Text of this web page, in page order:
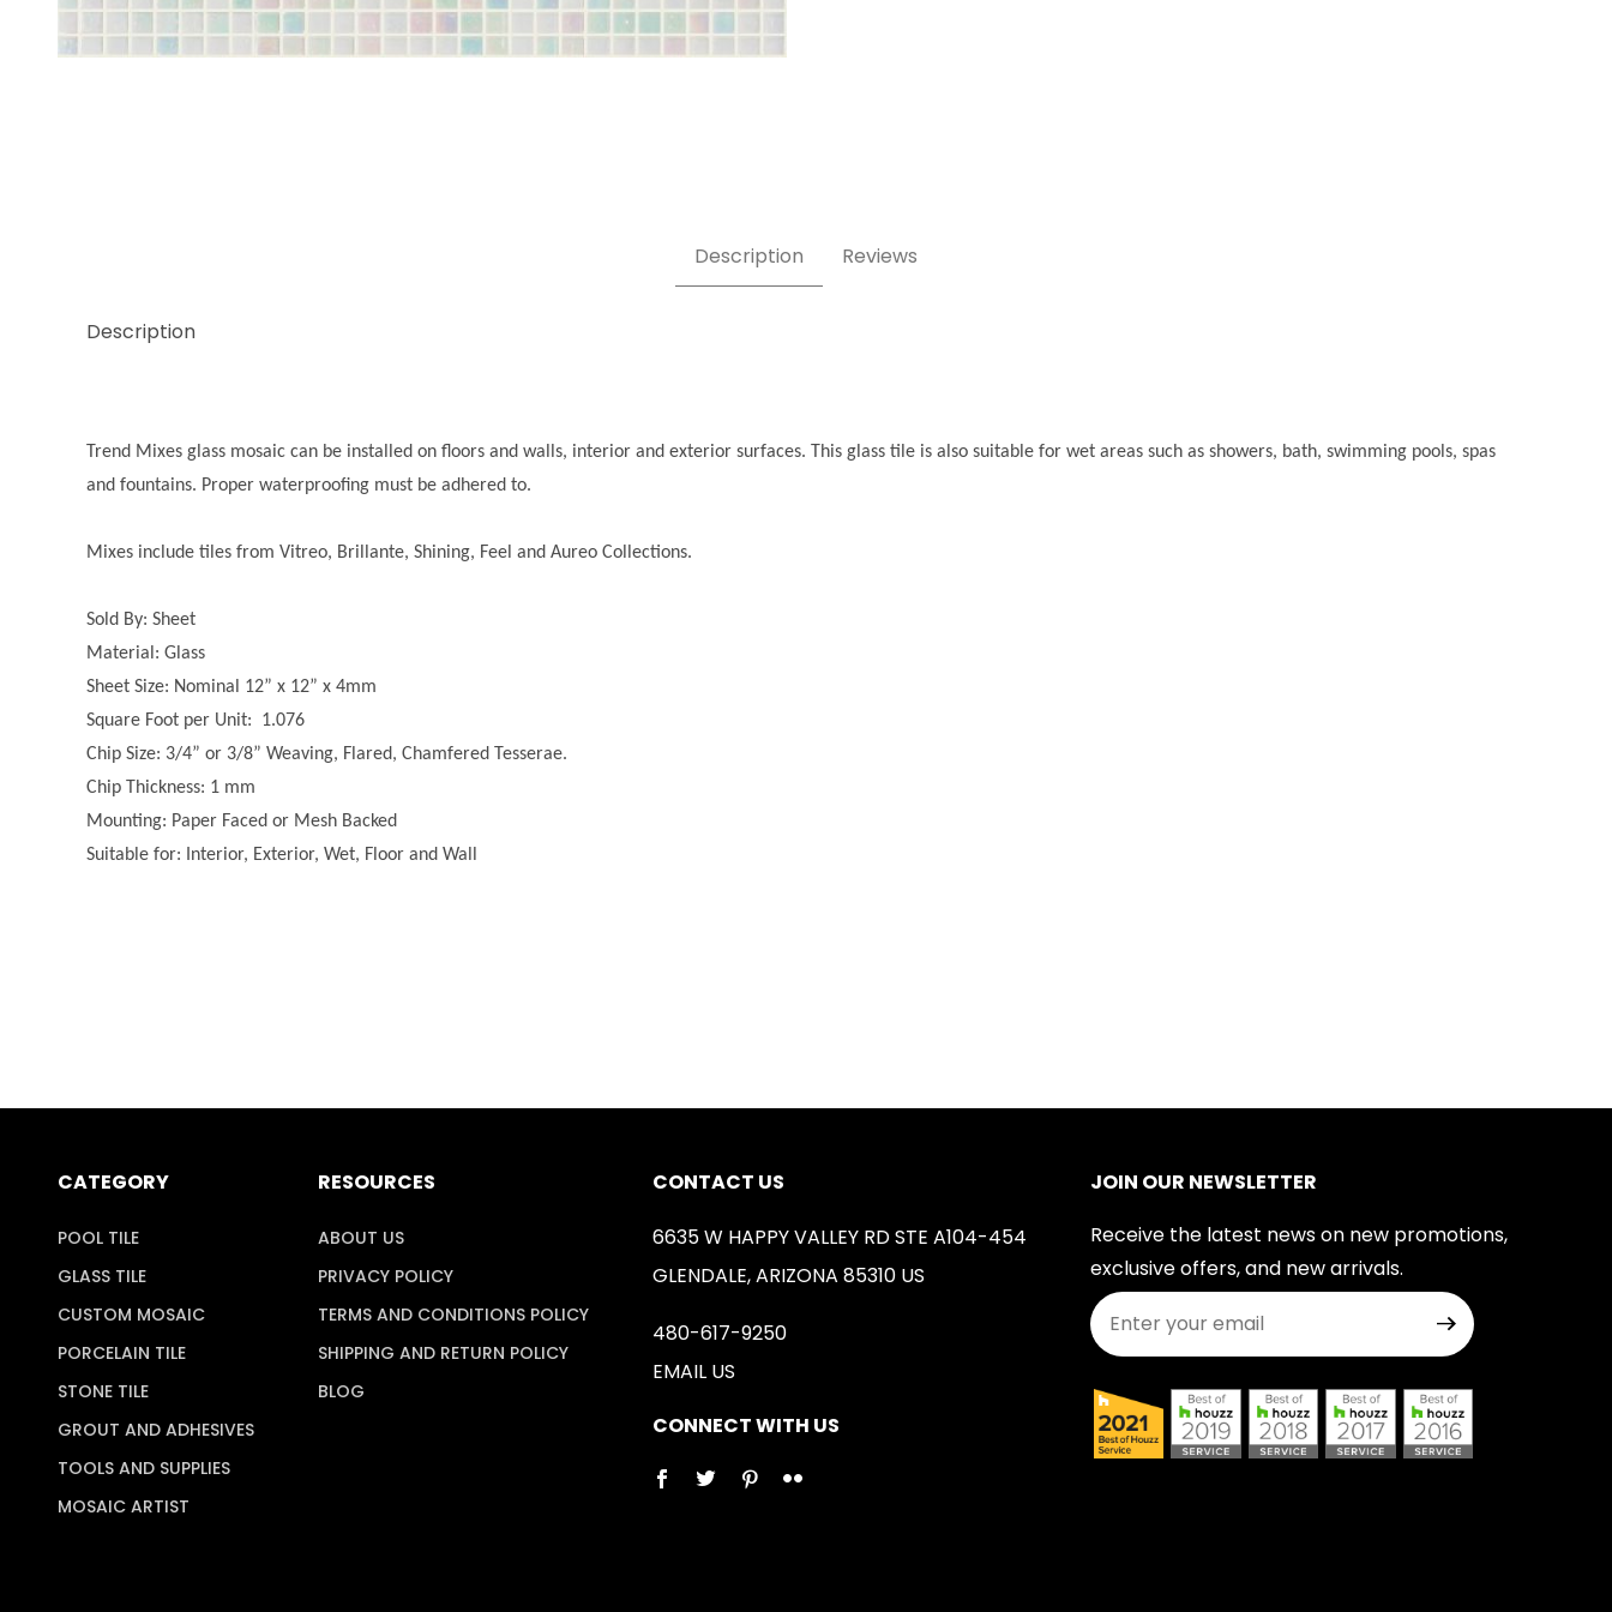
Description Reviews
Description
Trend Mixes glass mosaic can be installed on floors and walls, interior and exterior surfaces. This glass tile is also suitable for wet areas such as showers, bath, swimming pools, spas
and fountains. Proper waterproofing must be adhered to.
Mixes include tiles from Vitreo, Brillante, Shining, Feel and Aureo Collections.
Sold By: Sheet
Material: Glass
Sheet Size: Nominal 12” x 12” x 4mm
Square Foot per Unit: 1.076
Chip Size: 3/4” or 3/8” Weaving, Flared, Chamfered Tesserae.
Chip Thickness: 1 mm
Mounting: Paper Faced or Mesh Backed
Suitable for: Interior, Exterior, Wet, Floor and Wall
CATEGORY
POOL TILE
GLASS TILE
CUSTOM MOSAIC
PORCELAIN TILE
STONE TILE
GROUT AND ADHESIVES
TOOLS AND SUPPLIES
MOSAIC ARTIST
RESOURCES
ABOUT US
PRIVACY POLICY
TERMS AND CONDITIONS POLICY
SHIPPING AND RETURN POLICY
BLOG
CONTACT US
6635 W HAPPY VALLEY RD STE A104-454
GLENDALE, ARIZONA 85310 US
480-617-9250
EMAIL US
CONNECT WITH US
JOIN OUR NEWSLETTER
Receive the latest news on new promotions,
exclusive offers, and new arrivals.
Join Our Newsletter